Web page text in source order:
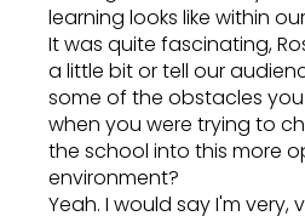
learning looks like within
It was quite fascinating,
a little bit or tell our
some of the obstacles
when you were trying to
the school into this more
environment?
Yeah. I would say I'm very,